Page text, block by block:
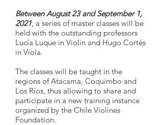
Between August 23 and September 1,
2021, a series of master classes will be
held with the outstanding professors
Lucía Luque in Violin and Hugo Cortés
in Viola.
The classes will be taught in the
regions of Atacama, Coquimbo and
Los Ríos, thus allowing to share and
participate in a new training instance
organized by the Chile Violines
Foundation.